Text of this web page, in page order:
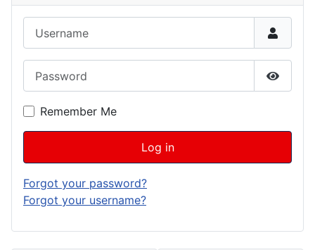
Show
Remember Me
Log in
Forgot your password?
Forgot your username?